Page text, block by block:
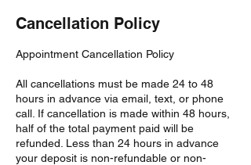
Cancellation Policy
Appointment Cancellation Policy
All cancellations must be made 24 to 48
hours in advance via email, text, or phone
call. If cancellation is made within 48 hours,
half of the total payment paid will be
refunded. Less than 24 hours in advance
your deposit is non-refundable or non-